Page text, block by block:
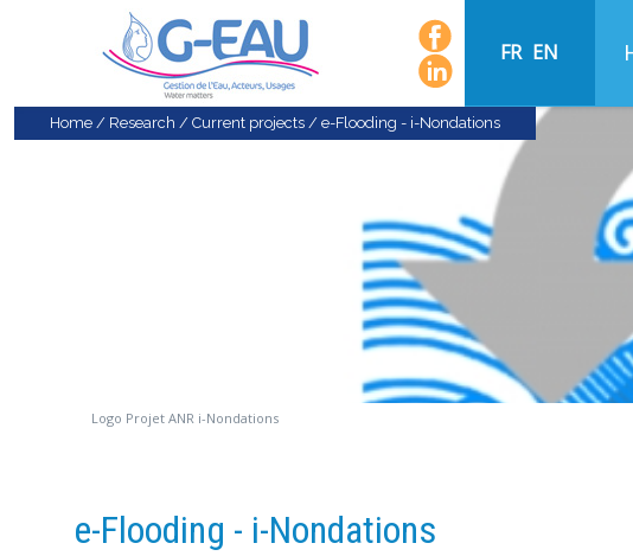
FR EN
Home / Research / Current projects / e-Flooding - i-Nondations
Logo Projet ANR i-Nondations
e-Flooding - i-Nondations